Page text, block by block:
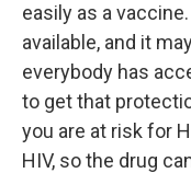
easily as a
available, and it
everybody has
to get that
you are at risk for
HIV, so the drug